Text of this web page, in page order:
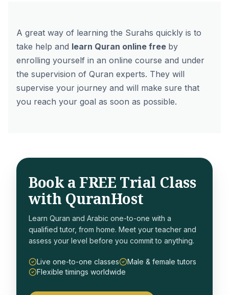
A great way of learning the Surahs quickly is to
take help and learn Quran online free by
enrolling yourself in an online course and under
the supervision of Quran experts. They will
supervise your journey and will make sure that
you reach your goal as soon as possible.
Book a FREE Trial Class
with QuranHost
Learn Quran and Arabic one-to-one with a
qualified tutor, from home. Meet your teacher and
assess your level before you commit to anything.
Live one-to-one classes
Male & female tutors
Flexible timings worldwide